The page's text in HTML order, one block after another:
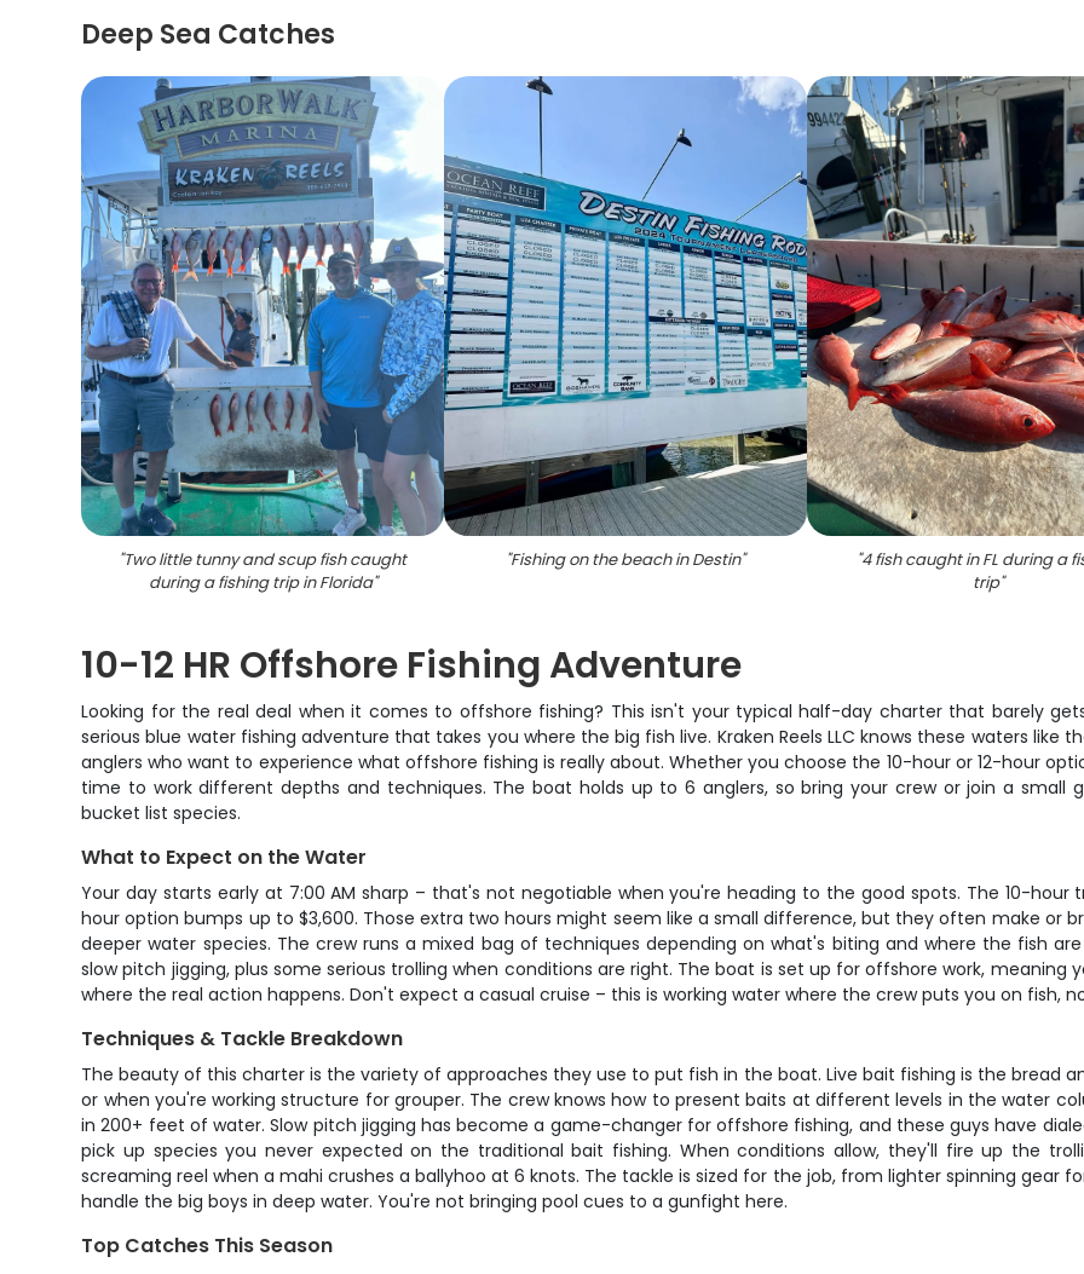
Deep Sea Catches
"Two little tunny and scup fish caught
during a fishing trip in Florida"
"Fishing on the beach in Destin" "4 fish caught in FL during a
trip"
10-12 HR Offshore Fishing Adventure
Looking for the real deal when it comes to offshore fishing? This isn't your typical half-day charter that barely
serious blue water fishing adventure that takes you where the big fish live. Kraken Reels LLC knows these waters
anglers who want to experience what offshore fishing is really about. Whether you choose the 10-hour or 12-hour
time to work different depths and techniques. The boat holds up to 6 anglers, so bring your crew or join a small
bucket list species.
What to Expect on the Water
Your day starts early at 7:00 AM sharp – that's not negotiable when you're heading to the good spots. The 10-hour
hour option bumps up to $3,600. Those extra two hours might seem like a small difference, but they often make or
deeper water species. The crew runs a mixed bag of techniques depending on what's biting and where the fish
slow pitch jigging, plus some serious trolling when conditions are right. The boat is set up for offshore work,
where the real action happens. Don't expect a casual cruise – this is working water where the crew puts you on fish,
Techniques & Tackle Breakdown
The beauty of this charter is the variety of approaches they use to put fish in the boat. Live bait fishing is the bread
or when you're working structure for grouper. The crew knows how to present baits at different levels in the water
in 200+ feet of water. Slow pitch jigging has become a game-changer for offshore fishing, and these guys have
pick up species you never expected on the traditional bait fishing. When conditions allow, they'll fire up the
screaming reel when a mahi crushes a ballyhoo at 6 knots. The tackle is sized for the job, from lighter spinning gear
handle the big boys in deep water. You're not bringing pool cues to a gunfight here.
Top Catches This Season